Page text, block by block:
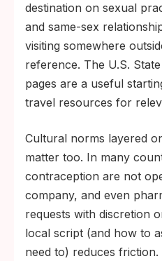
destination on sexual
and same-sex
visiting somewhere
reference. The U.S.
pages are a useful
travel resources for
Cultural norms layered
matter too. In many
contraception are not
company, and even
requests with discretion
local script (and how to
need to) reduces friction.